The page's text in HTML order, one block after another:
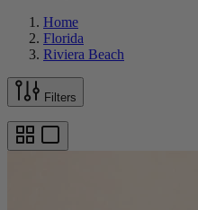
Home
Florida
Riviera Beach
Filters